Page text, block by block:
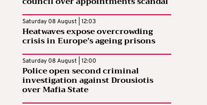
Saturday 08 August | 12:03
Heatwaves expose overcrowding
crisis in Europe’s ageing prisons
Saturday 08 August | 12:00
Police open second criminal
investigation against Drousiotis
over Mafia State